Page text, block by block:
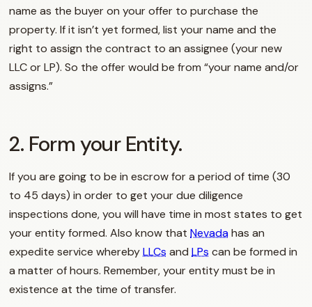
name as the buyer on your offer to purchase the
property. If it isn’t yet formed, list your name and the
right to assign the contract to an assignee (your new
LLC or LP). So the offer would be from “your name and/or
assigns.”
2. Form your Entity.
If you are going to be in escrow for a period of time (30
to 45 days) in order to get your due diligence
inspections done, you will have time in most states to get
your entity formed. Also know thatNevadahas an
expedite service wherebyLLCs andLPs can be formed in
a matter of hours. Remember, your entity must be in
existence at the time of transfer.